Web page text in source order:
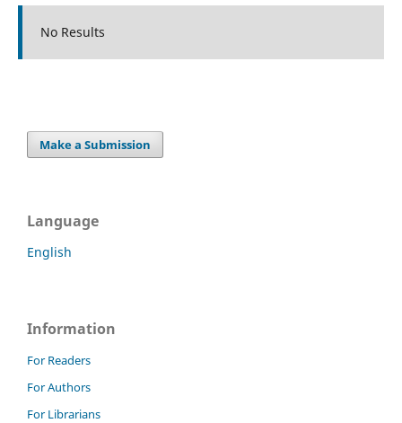
No Results
Make a Submission
Language
English
Information
For Readers
For Authors
For Librarians